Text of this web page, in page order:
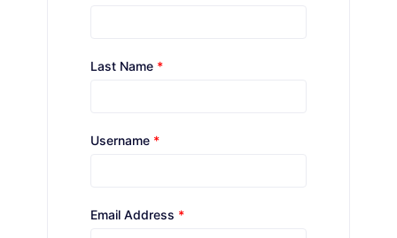
Last Name *
Username *
Email Address *